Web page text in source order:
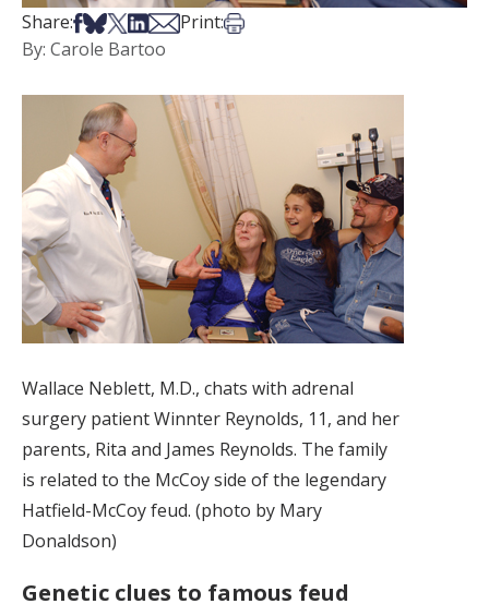
Share:Share on Facebook
Share on Bsky
Share on X
Share on LinkedIn
Share via Email
Print:Print this article
By: Carole Bartoo
Wallace Neblett, M.D., chats with adrenal
surgery patient Winnter Reynolds, 11, and her
parents, Rita and James Reynolds. The family
is related to the McCoy side of the legendary
Hatfield-McCoy feud. (photo by Mary
Donaldson)
Genetic clues to famous feud